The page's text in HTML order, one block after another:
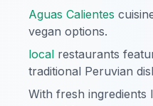
Aguas Calientes
vegan options.
local restaurants
traditional Peruvian
With fresh ingredients